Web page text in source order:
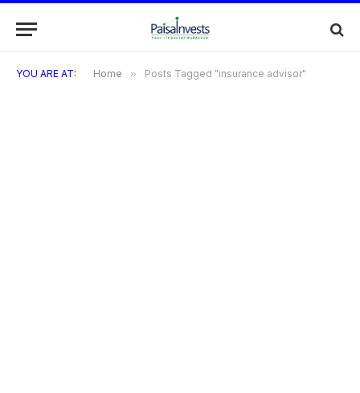
YOU ARE AT: Home » Posts Tagged "insurance advisor"